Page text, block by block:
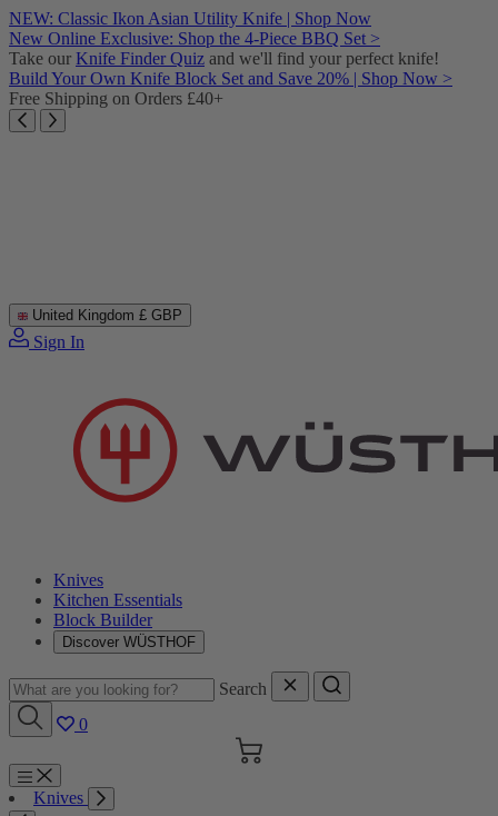
Skip
to
content
NEW: Classic Ikon Asian Utility Knife | Shop Now
New Online Exclusive: Shop the 4-Piece BBQ Set >
Take our Knife Finder Quiz and we'll find your perfect knife!
Build Your Own Knife Block Set and Save 20% | Shop Now >
Free Shipping on Orders £40+
United Kingdom £ GBP
Sign In
Knives
Kitchen Essentials
Block Builder
Discover WÜSTHOF
Search
0
Cart
Menu
Knives